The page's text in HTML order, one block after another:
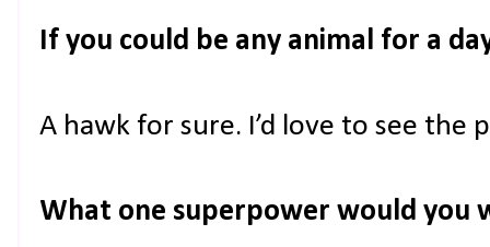
If you could be any animal for a
A hawk for sure. I’d love to see the
What one superpower would you